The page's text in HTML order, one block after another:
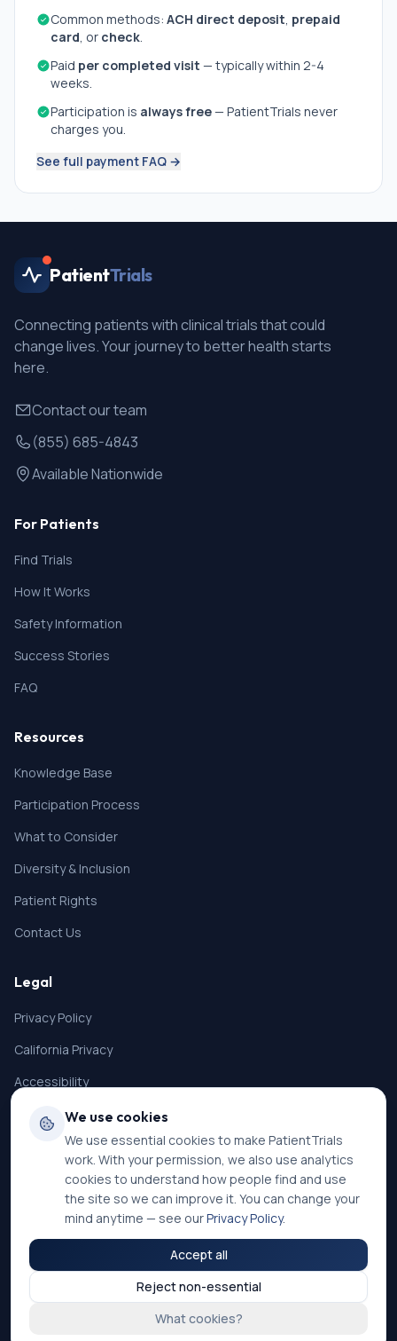
Common methods: ACH direct deposit, prepaid
card, or check.
Paid per completed visit — typically within 2-4
weeks.
Participation is always free— PatientTrials never
charges you.
See full payment FAQ →
PatientTrials
Connecting patients with clinical trials that could
change lives. Your journey to better health starts
here.
Contact our team
(855) 685-4843
Available Nationwide
For Patients
Find Trials
How It Works
Safety Information
Success Stories
FAQ
Resources
Knowledge Base
Participation Process
What to Consider
Diversity & Inclusion
Patient Rights
Contact Us
Legal
Privacy Policy
California Privacy
Accessibility
Terms of Service
SMS Terms
Cookie Settings
©2026PatientTrials. All rights reserved.
Accessibility mode:Off
We use cookies
We use essential cookies to make PatientTrials
work. With your permission, we also use analytics
cookies to understand how people find and use
the site so we can improve it. You can change your
mind anytime — see ourPrivacy Policy.
What cookies?
Reject non-essential
Accept all